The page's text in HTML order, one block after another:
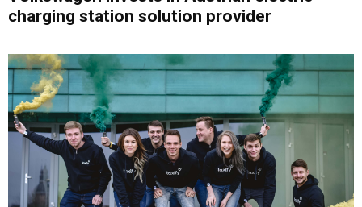
charging station solution provider